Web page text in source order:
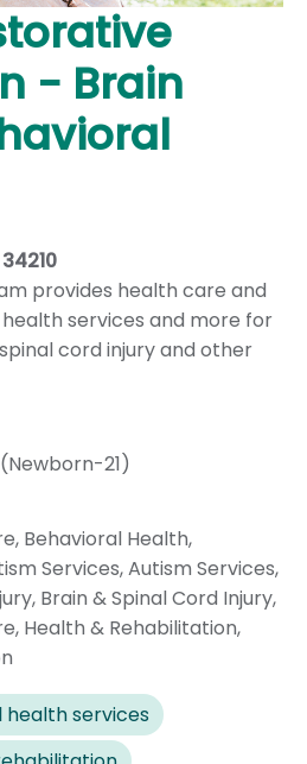
- Brain
provides health care and
services and more for
cord injury and other
21)
, Behavioral Health,
Services,Autism Services,
, Brain & Spinal Cord Injury,
, Health & Rehabilitation,
health services